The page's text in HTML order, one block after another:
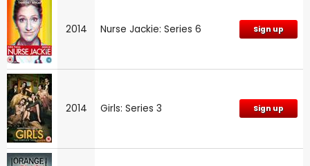
2014 Nurse Jackie: Series 6 Sign up
2014 Girls: Series 3 Sign up